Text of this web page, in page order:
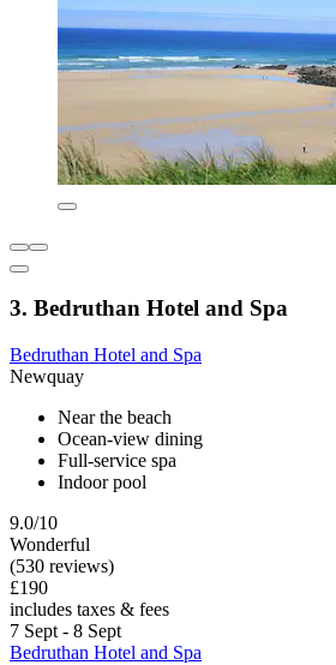
3. Bedruthan Hotel and Spa
Bedruthan Hotel and Spa
Newquay
Near the beach
Ocean-view dining
Full-service spa
Indoor pool
9.0/10
Wonderful
(530 reviews)
£190
includes taxes & fees
7 Sept - 8 Sept
Bedruthan Hotel and Spa